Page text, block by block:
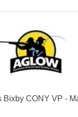
Bixby CONY VP -